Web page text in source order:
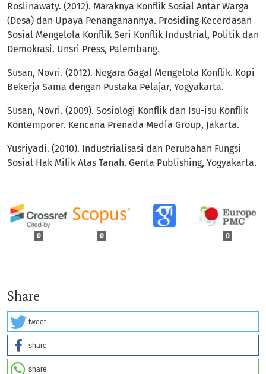
0 0 0
Share
tweet
share
share
Roslinawaty. (2012). Maraknya Konflik Sosial Antar Warga
(Desa) dan Upaya Penanganannya. Prosiding Kecerdasan
Sosial Mengelola Konflik Seri Konflik Industrial, Politik dan
Demokrasi. Unsri Press, Palembang.
Susan, Novri. (2012). Negara Gagal Mengelola Konflik. Kopi
Bekerja Sama dengan Pustaka Pelajar, Yogyakarta.
Susan, Novri. (2009). Sosiologi Konflik dan Isu-isu Konflik
Kontemporer. Kencana Prenada Media Group, Jakarta.
Yusriyadi. (2010). Industrialisasi dan Perubahan Fungsi
Sosial Hak Milik Atas Tanah. Genta Publishing, Yogyakarta.